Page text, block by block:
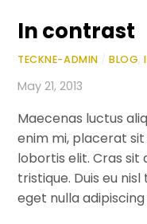
In contrast
TECKNE-ADMIN BLOG,
May 21, 2013
Maecenas luctus
enim mi, placerat
lobortis elit. Cras
tristique. Duis eu
eget nulla